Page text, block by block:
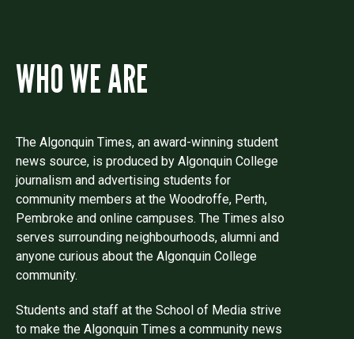
WHO WE ARE
The Algonquin Times, an award-winning student
news source, is produced by Algonquin College
journalism and advertising students for
community members at the Woodroffe, Perth,
Pembroke and online campuses. The Times also
serves surrounding neighbourhoods, alumni and
anyone curious about the Algonquin College
community.
Students and staff at the School of Media strive
to make the Algonquin Times a community news